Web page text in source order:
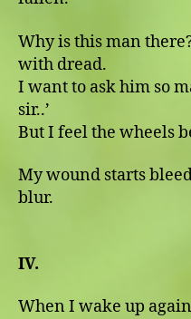
Why is this man
with dread.
I want to ask him so
sir..ʼ
But I feel the wheels
My wound starts
blur.
IV.
When I wake up